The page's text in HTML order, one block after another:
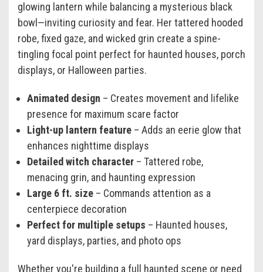
glowing lantern while balancing a mysterious black
bowl—inviting curiosity and fear. Her tattered hooded
robe, fixed gaze, and wicked grin create a spine-
tingling focal point perfect for haunted houses, porch
displays, or Halloween parties.
Animated design – Creates movement and lifelike
presence for maximum scare factor
Light-up lantern feature – Adds an eerie glow that
enhances nighttime displays
Detailed witch character – Tattered robe,
menacing grin, and haunting expression
Large 6 ft. size – Commands attention as a
centerpiece decoration
Perfect for multiple setups – Haunted houses,
yard displays, parties, and photo ops
Whether you're building a full haunted scene or need